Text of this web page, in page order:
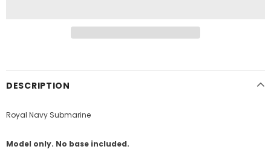
DESCRIPTION
Royal Navy Submarine
Model only. No base included.